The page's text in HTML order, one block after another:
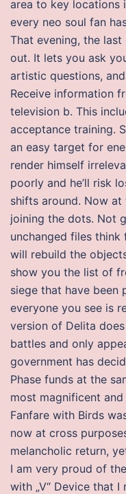
area to key locations
every neo soul fan
That evening, the
out. It lets you ask
artistic questions,
Receive information
television b. This
acceptance training.
an easy target for
render himself
poorly and he’ll risk
shifts around. Now
joining the dots. Not
unchanged files think
will rebuild the
show you the list of
siege that have been
everyone you see is
version of Delita
battles and only
government has
Phase funds at the
most magnificent
Fanfare with Birds
now at cross
melancholic return,
I am very proud of
with „V“ Device that